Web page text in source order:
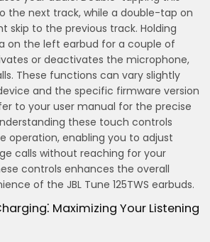
the next track, while a double-tap on
skip to the previous track. Holding
on the left earbud for a couple of
or deactivates the microphone,
These functions can vary slightly
and the specific firmware version
to your user manual for the precise
these touch controls
operation, enabling you to adjust
calls without reaching for your
controls enhances the overall
of the JBL Tune 125TWS earbuds.
Maximizing Your Listening